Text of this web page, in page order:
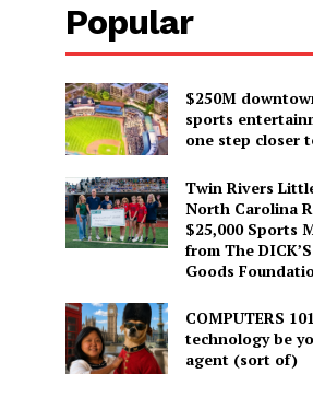
Popular
$250M
sports
one step closer
Twin Rivers
North Carolina
$25,000 Sports
from The
Goods
COMPUTERS
technology be
agent (sort of)